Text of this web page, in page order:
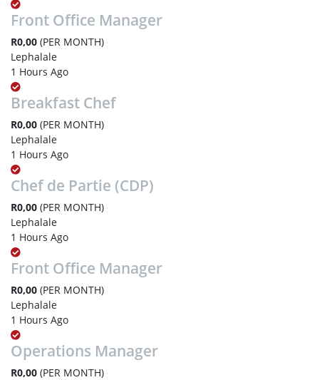
Front Office Manager
R0,00 (PER MONTH)
Lephalale
1 Hours Ago
Breakfast Chef
R0,00 (PER MONTH)
Lephalale
1 Hours Ago
Chef de Partie (CDP)
R0,00 (PER MONTH)
Lephalale
1 Hours Ago
Front Office Manager
R0,00 (PER MONTH)
Lephalale
1 Hours Ago
Operations Manager
R0,00 (PER MONTH)